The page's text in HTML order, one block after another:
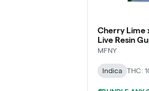
Cherry Lime
Live Resin
MFNY
Indica THC: